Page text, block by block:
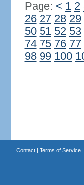
Page: < 1 2
26 27 28 29
50 51 52 53
74 75 76 77
98 99 100
Contact| Terms of Service|